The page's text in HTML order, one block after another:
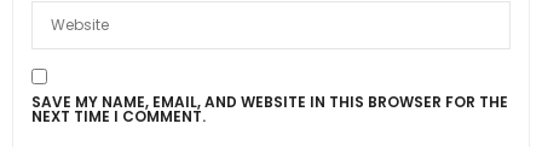
SAVE MY NAME, EMAIL, AND WEBSITE IN THIS BROWSER FOR THE
NEXT TIME I COMMENT.